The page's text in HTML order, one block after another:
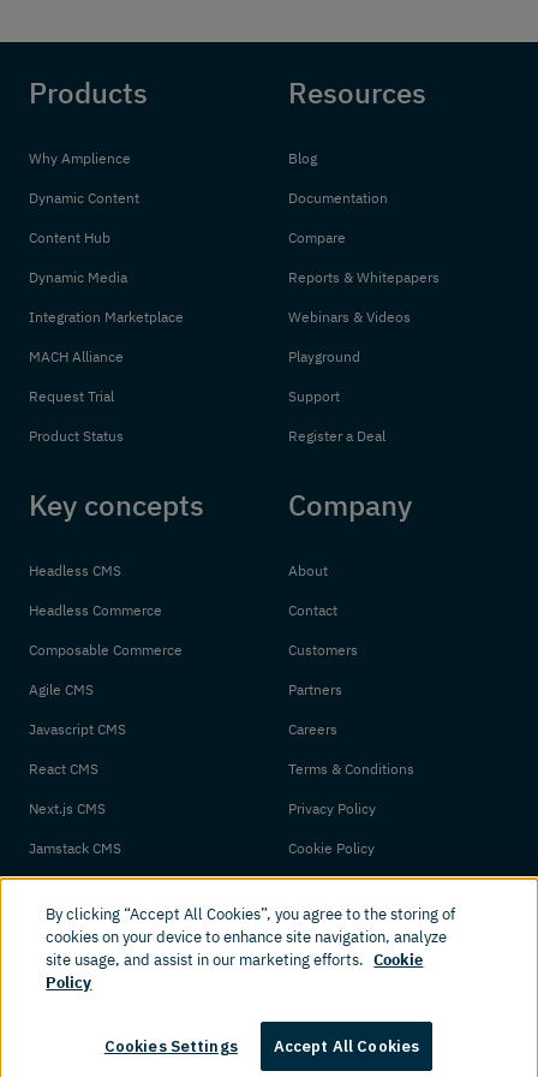
Products
Why Amplience
Dynamic Content
Content Hub
Dynamic Media
Integration Marketplace
MACH Alliance
Request Trial
Product Status
Resources
Blog
Documentation
Compare
Reports & Whitepapers
Webinars & Videos
Playground
Support
Register a Deal
Key concepts
Headless CMS
Headless Commerce
Composable Commerce
Agile CMS
Javascript CMS
React CMS
Next.js CMS
Jamstack CMS
Company
About
Contact
Customers
Partners
Careers
Terms & Conditions
Privacy Policy
Cookie Policy
© 2026 Amplience. All rights reserved.
By clicking “Accept All Cookies”, you agree to the storing of
cookies on your device to enhance site navigation, analyze
site usage, and assist in our marketing efforts. Cookie
Policy
Cookies Settings Accept All Cookies